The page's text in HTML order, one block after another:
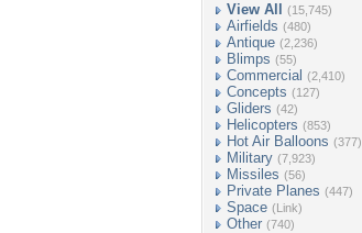
View All (15,745)
Airfields (480)
Antique (2,236)
Blimps (55)
Commercial (2,410)
Concepts (127)
Gliders (42)
Helicopters (853)
Hot Air Balloons (377)
Military (7,923)
Missiles (56)
Private Planes (447)
Space (Link)
Other (740)